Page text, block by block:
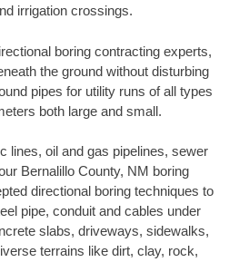
irrigation crossings.
boring contracting experts,
the ground without disturbing
pipes for utility runs of all types
both large and small.
lines, oil and gas pipelines, sewer
Bernalillo County, NM boring
directional boring techniques to
pipe, conduit and cables under
slabs, driveways, sidewalks,
terrains like dirt, clay, rock,